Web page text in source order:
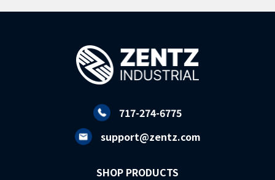
717-274-6775
support@zentz.com
SHOP PRODUCTS